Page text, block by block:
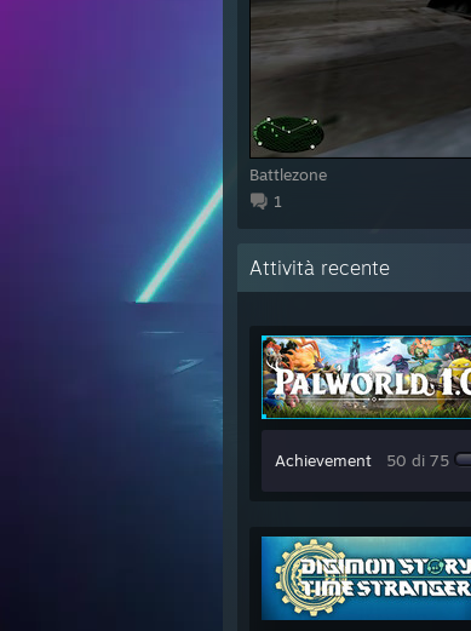
Battlezone
1
Attività recente
Achievement 50 di 75